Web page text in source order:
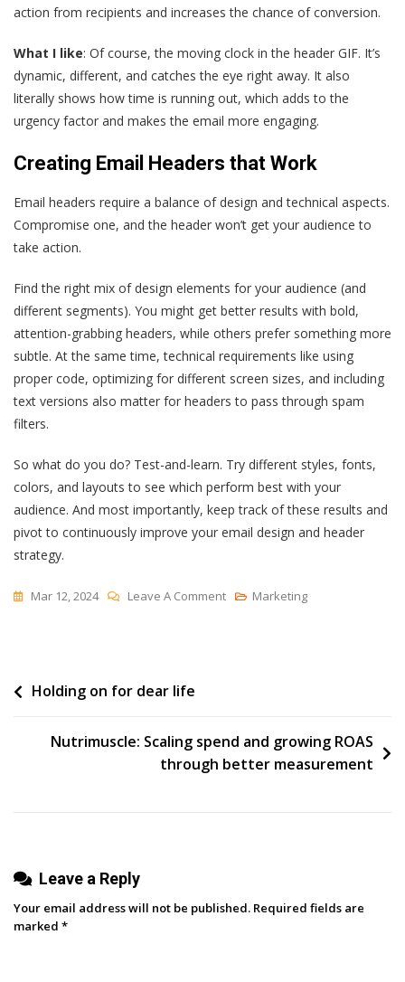
action from recipients and increases the chance of conversion.
What I like: Of course, the moving clock in the header GIF. It’s
dynamic, different, and catches the eye right away. It also
literally shows how time is running out, which adds to the
urgency factor and makes the email more engaging.
Creating Email Headers that Work
Email headers require a balance of design and technical aspects.
Compromise one, and the header won’t get your audience to
take action.
Find the right mix of design elements for your audience (and
different segments). You might get better results with bold,
attention-grabbing headers, while others prefer something more
subtle. At the same time, technical requirements like using
proper code, optimizing for different screen sizes, and including
text versions also matter for headers to pass through spam
filters.
So what do you do? Test-and-learn. Try different styles, fonts,
colors, and layouts to see which perform best with your
audience. And most importantly, keep track of these results and
pivot to continuously improve your email design and header
strategy.
Mar 12, 2024 Leave A CommentOn
Love
(For
Marketing
PostHolding on for dear life
Nutrimuscle: Scaling spend and growing ROAS
through better measurement
Leave a Reply
Your email address will not be published. Required fields are
marked *